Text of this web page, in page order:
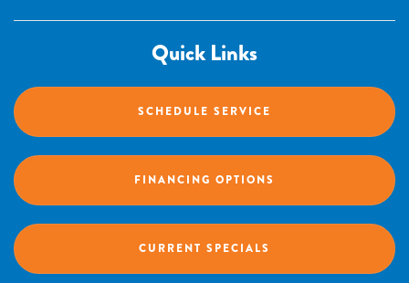
Quick Links
SCHEDULE SERVICE
FINANCING OPTIONS
CURRENT SPECIALS